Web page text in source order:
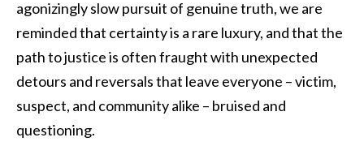
agonizingly slow pursuit of genuine truth, we are
reminded that certainty is a rare luxury, and that the
path to justice is often fraught with unexpected
detours and reversals that leave everyone – victim,
suspect, and community alike – bruised and
questioning.